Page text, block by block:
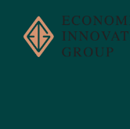
content